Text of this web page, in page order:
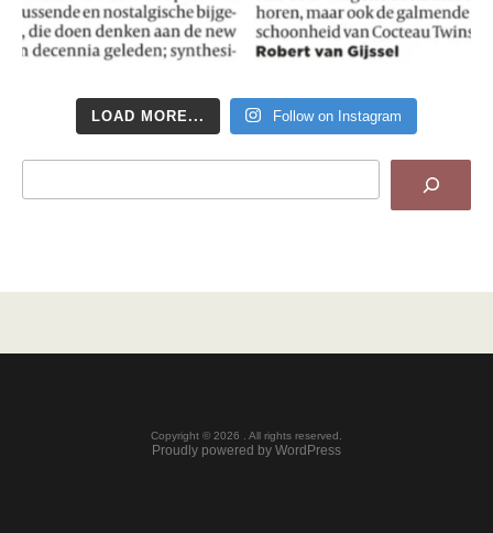
LOAD MORE... Follow on Instagram
Copyright © 2026 . All rights reserved.
Proudly powered by WordPress